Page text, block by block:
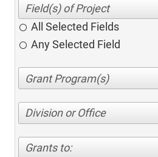
All Selected Fields
Any Selected Field
Division or Office
Grants to: